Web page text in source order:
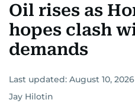
Oil rises as
hopes clash
demands
Last updated: August 10, 2026
Jay Hilotin